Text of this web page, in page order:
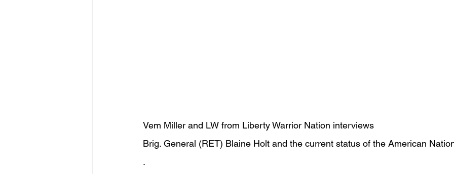
Vem Miller and LW from Liberty Warrior Nation interviews
Brig. General (RET) Blaine Holt and the current status of the American
.